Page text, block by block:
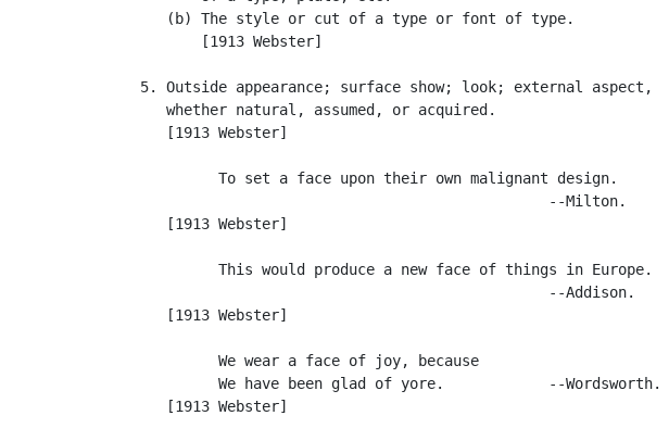
      (b) The style or cut of a type or font of type.
          [1913 Webster]
   5. Outside appearance; surface show; look; external aspect,
      whether natural, assumed, or acquired.
      [1913 Webster]
            To set a face upon their own malignant design.
                                                  --Milton.
      [1913 Webster]
            This would produce a new face of things in Europe.
                                                  --Addison.
      [1913 Webster]
            We wear a face of joy, because
            We have been glad of yore.            --Wordsworth.
      [1913 Webster]